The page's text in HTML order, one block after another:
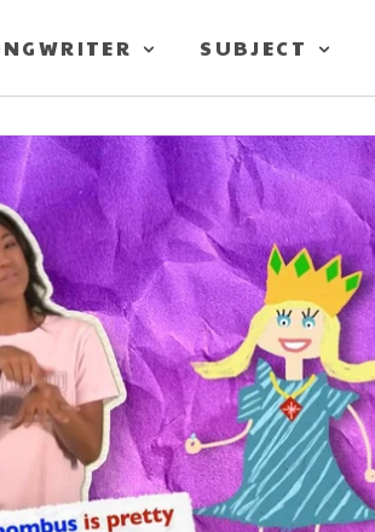
SUBJECT